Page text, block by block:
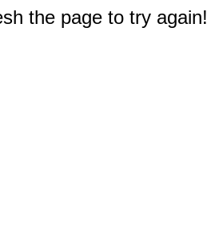
the page to try again!